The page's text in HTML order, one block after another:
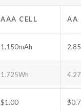
AAA CELL AA
1,150mAh
1.725Wh
$1.00